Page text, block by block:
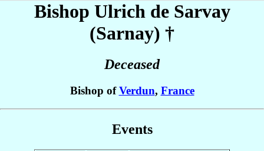
Bishop Ulrich de Sarvay
(Sarnay) †
Deceased
Bishop ofVerdun, France
Events